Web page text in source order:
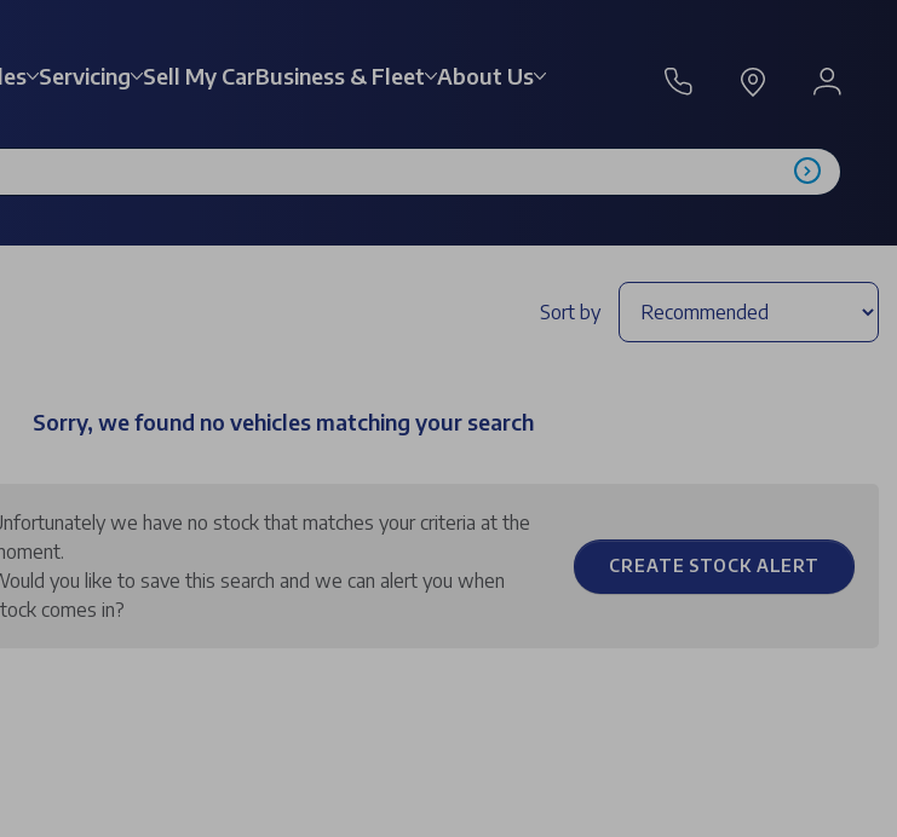
Servicing Sell My CarBusiness & Fleet About Us
Sort by
Sorry, we found no vehicles matching your search
we have no stock that matches your criteria at the
you like to save this search and we can alert you when
comes in?
CREATE STOCK ALERT